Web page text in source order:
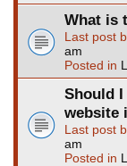
What is
Last post
am
Posted in
Should
website
Last post
am
Posted in